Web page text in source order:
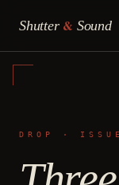
Shutter & Sound
DROP ·